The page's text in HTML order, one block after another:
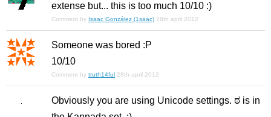
extense but... this is too much 10/10 :)
Comment by Isaac González (1saac) 28th april 2012
Someone was bored :P
10/10
Comment by truth14ful 28th april 2012
Obviously you are using Unicode settings. ಠ is in